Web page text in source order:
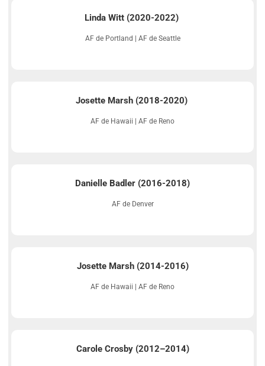
Linda Witt (2020-2022)
AF de Portland | AF de Seattle
Josette Marsh (2018-2020)
AF de Hawaii | AF de Reno
Danielle Badler (2016-2018)
AF de Denver
Josette Marsh (2014-2016)
AF de Hawaii | AF de Reno
Carole Crosby (2012–2014)